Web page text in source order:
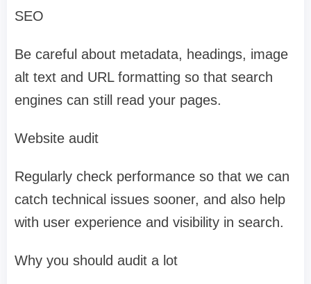
SEO
Be careful about metadata, headings, image
alt text and URL formatting so that search
engines can still read your pages.
Website audit
Regularly check performance so that we can
catch technical issues sooner, and also help
with user experience and visibility in search.
Why you should audit a lot